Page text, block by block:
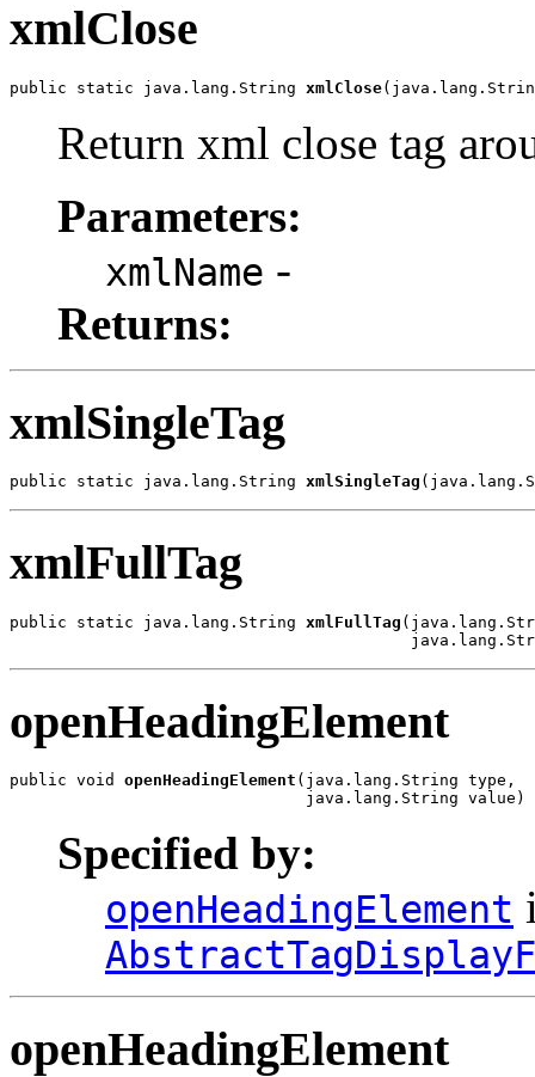
xmlClose
public static java.lang.String xmlClose(java.lang.String
Return xml close tag
Parameters:
xmlName -
Returns:
xmlSingleTag
public static java.lang.String xmlSingleTag
xmlFullTag
public static java.lang.String xmlFullTag
openHeadingElement
public void openHeadingElement (java.lang.String type,
                               java.lang.String value)
Specified by:
openHeadingElement
openHeadingElement